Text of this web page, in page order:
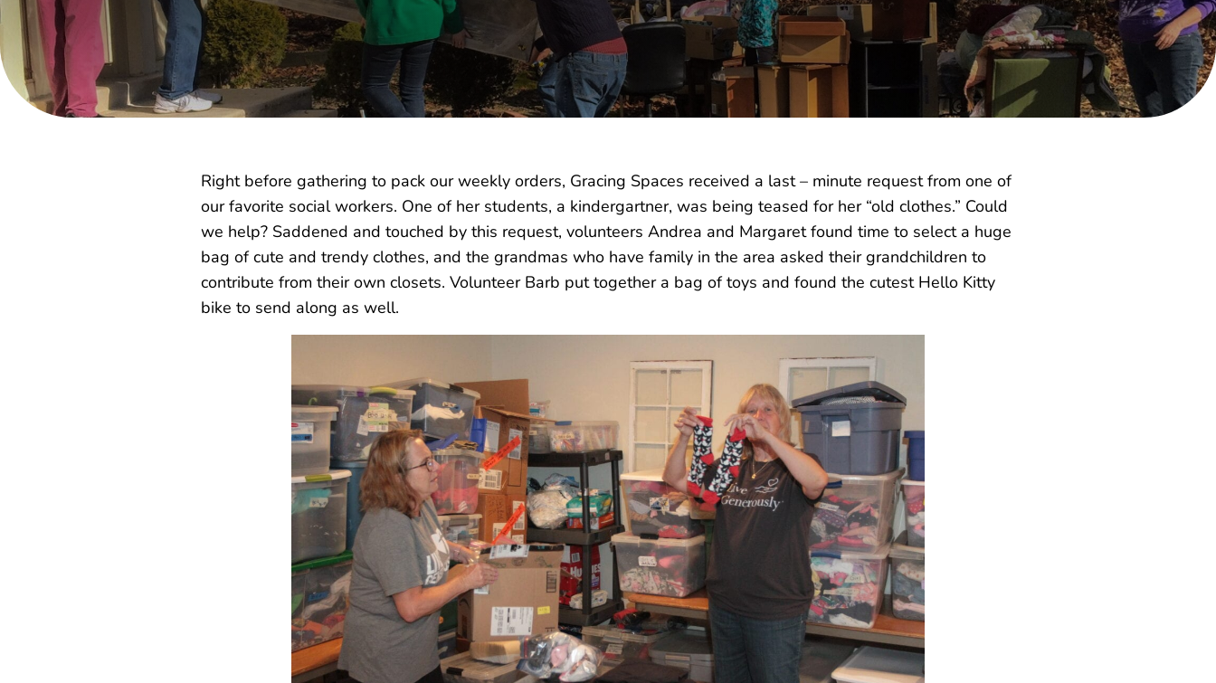
Right before gathering to pack our weekly orders, Gracing Spaces received a last – minute request from one of
our favorite social workers. One of her students, a kindergartner, was being teased for her “old clothes.” Could
we help? Saddened and touched by this request, volunteers Andrea and Margaret found time to select a huge
bag of cute and trendy clothes, and the grandmas who have family in the area asked their grandchildren to
contribute from their own closets. Volunteer Barb put together a bag of toys and found the cutest Hello Kitty
bike to send along as well.